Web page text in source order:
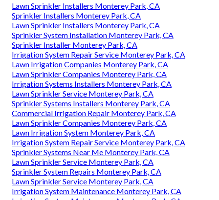
Lawn Sprinkler Installers Monterey Park, CA
Sprinkler Installers Monterey Park, CA
Lawn Sprinkler Installers Monterey Park, CA
Sprinkler System Installation Monterey Park, CA
Sprinkler Installer Monterey Park, CA
Irrigation System Repair Service Monterey Park, CA
Lawn Irrigation Companies Monterey Park, CA
Lawn Sprinkler Companies Monterey Park, CA
Irrigation Systems Installers Monterey Park, CA
Lawn Sprinkler Service Monterey Park, CA
Sprinkler Systems Installers Monterey Park, CA
Commercial Irrigation Repair Monterey Park, CA
Lawn Sprinkler Companies Monterey Park, CA
Lawn Irrigation System Monterey Park, CA
Irrigation System Repair Service Monterey Park, CA
Sprinkler Systems Near Me Monterey Park, CA
Lawn Sprinkler Service Monterey Park, CA
Sprinkler System Repairs Monterey Park, CA
Lawn Sprinkler Service Monterey Park, CA
Irrigation System Maintenance Monterey Park, CA